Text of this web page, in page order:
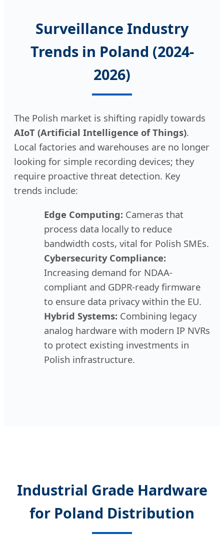
Surveillance Industry
Trends in Poland (2024-
2026)
The Polish market is shifting rapidly towards
AIoT (Artificial Intelligence of Things).
Local factories and warehouses are no longer
looking for simple recording devices; they
require proactive threat detection. Key
trends include:
Edge Computing: Cameras that
process data locally to reduce
bandwidth costs, vital for Polish SMEs.
Cybersecurity Compliance:
Increasing demand for NDAA-
compliant and GDPR-ready firmware
to ensure data privacy within the EU.
Hybrid Systems: Combining legacy
analog hardware with modern IP NVRs
to protect existing investments in
Polish infrastructure.
Industrial Grade Hardware
for Poland Distribution